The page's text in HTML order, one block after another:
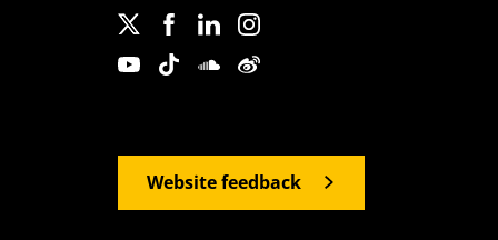
Website feedback